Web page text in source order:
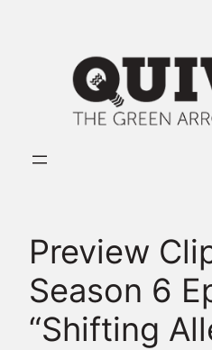
Preview
Season 6
“Shifting